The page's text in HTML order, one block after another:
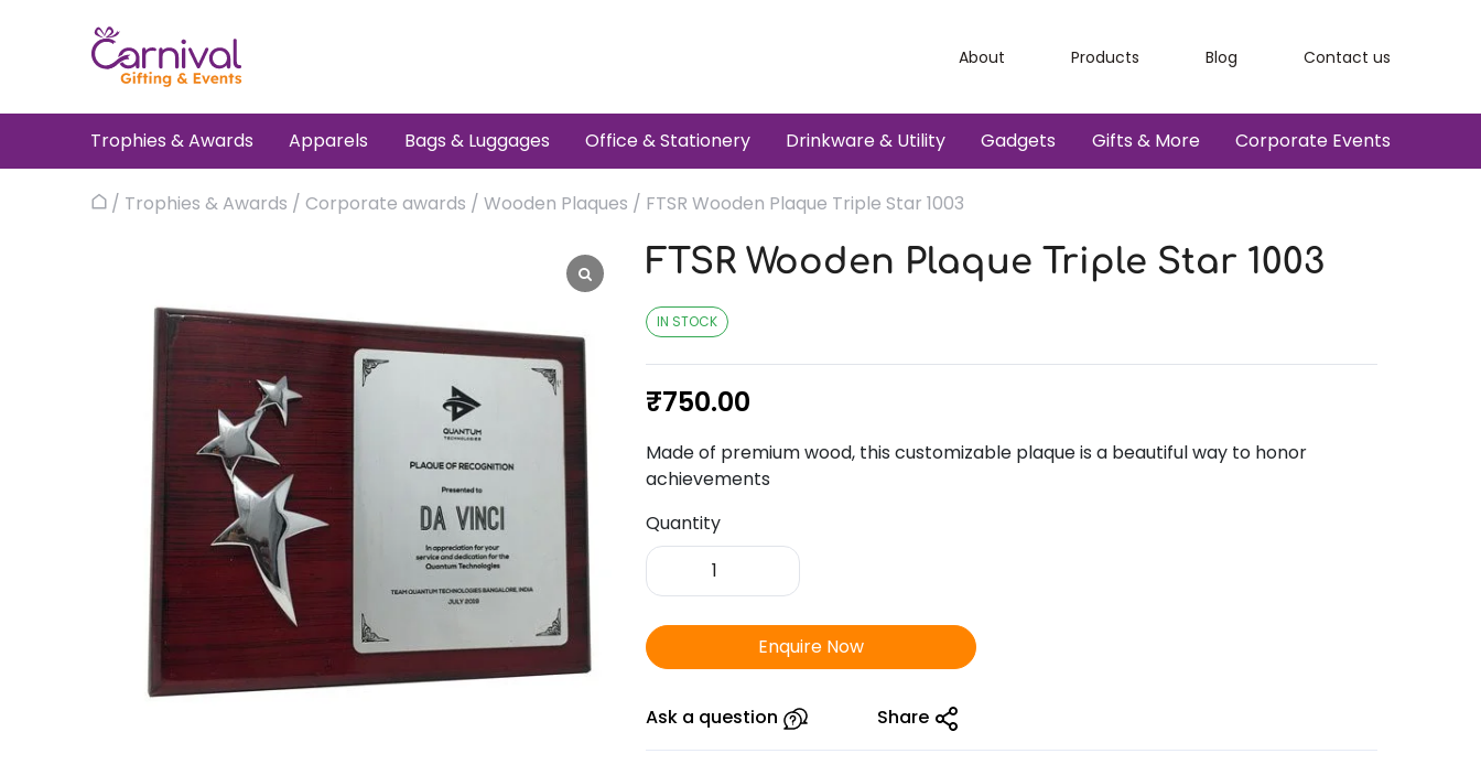
About Products Blog Contact us
Trophies & Awards Apparels Bags & Luggages Office & Stationery Drinkware & Utility Gadgets Gifts & More Corporate Events
Home
/ Trophies & Awards / Corporate awards / Wooden Plaques / FTSR Wooden Plaque Triple Star 1003
FTSR Wooden Plaque Triple Star 1003
IN STOCK
₹750.00
Made of premium wood, this customizable plaque is a beautiful way to honor
achievements
Quantity
FTSR
Wooden
Triple
Star
quantity
Enquire Now
Ask a question Share